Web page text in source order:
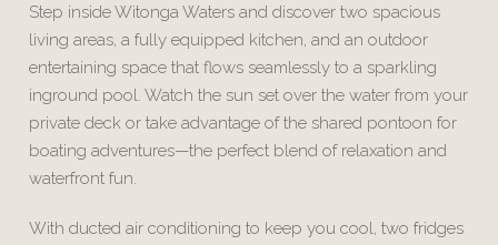
Step inside Witonga Waters and discover two spacious
living areas, a fully equipped kitchen, and an outdoor
entertaining space that flows seamlessly to a sparkling
inground pool. Watch the sun set over the water from your
private deck or take advantage of the shared pontoon for
boating adventures—the perfect blend of relaxation and
waterfront fun.
With ducted air conditioning to keep you cool, two fridges